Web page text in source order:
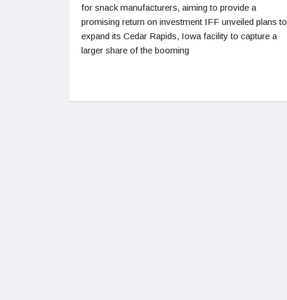
for snack manufacturers, aiming to provide a
promising return on investment IFF unveiled plans to
expand its Cedar Rapids, Iowa facility to capture a
larger share of the booming